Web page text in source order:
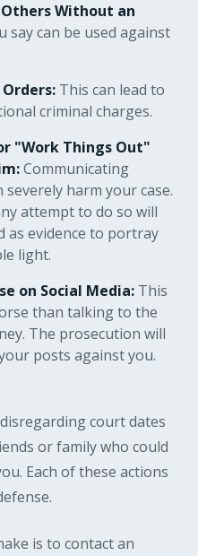
Without an
say can be used against
This can lead to
criminal charges.
"Work Things Out"
Communicating
harm your case.
attempt to do so will
as evidence to portray
light.
on Social Media: This
than talking to the
The prosecution will
posts against you.
court dates
or family who could
Each of these actions
is to contact an